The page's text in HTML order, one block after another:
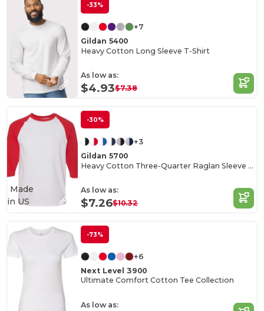
-33%
+7
Gildan 5400
Heavy Cotton Long Sleeve T-Shirt
As low as:
$4.93$7.38
-30%
+3
Gildan 5700
Heavy Cotton Three-Quarter Raglan Sleeve T-Shirt
As low as:
$7.26$10.32
Made
in US
-73%
+6
Next Level 3900
Ultimate Comfort Cotton Tee Collection
As low as: